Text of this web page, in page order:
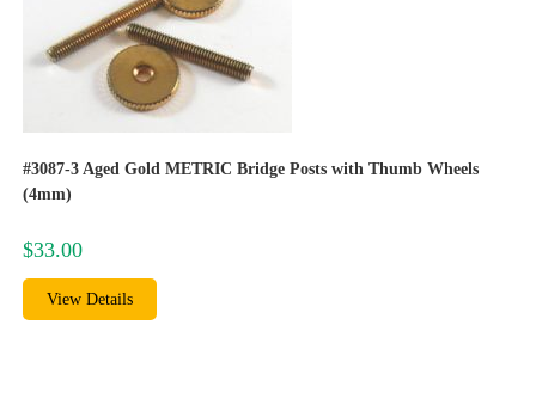
#3087-3 Aged Gold METRIC Bridge Posts with Thumb Wheels
(4mm)
$33.00
View Details